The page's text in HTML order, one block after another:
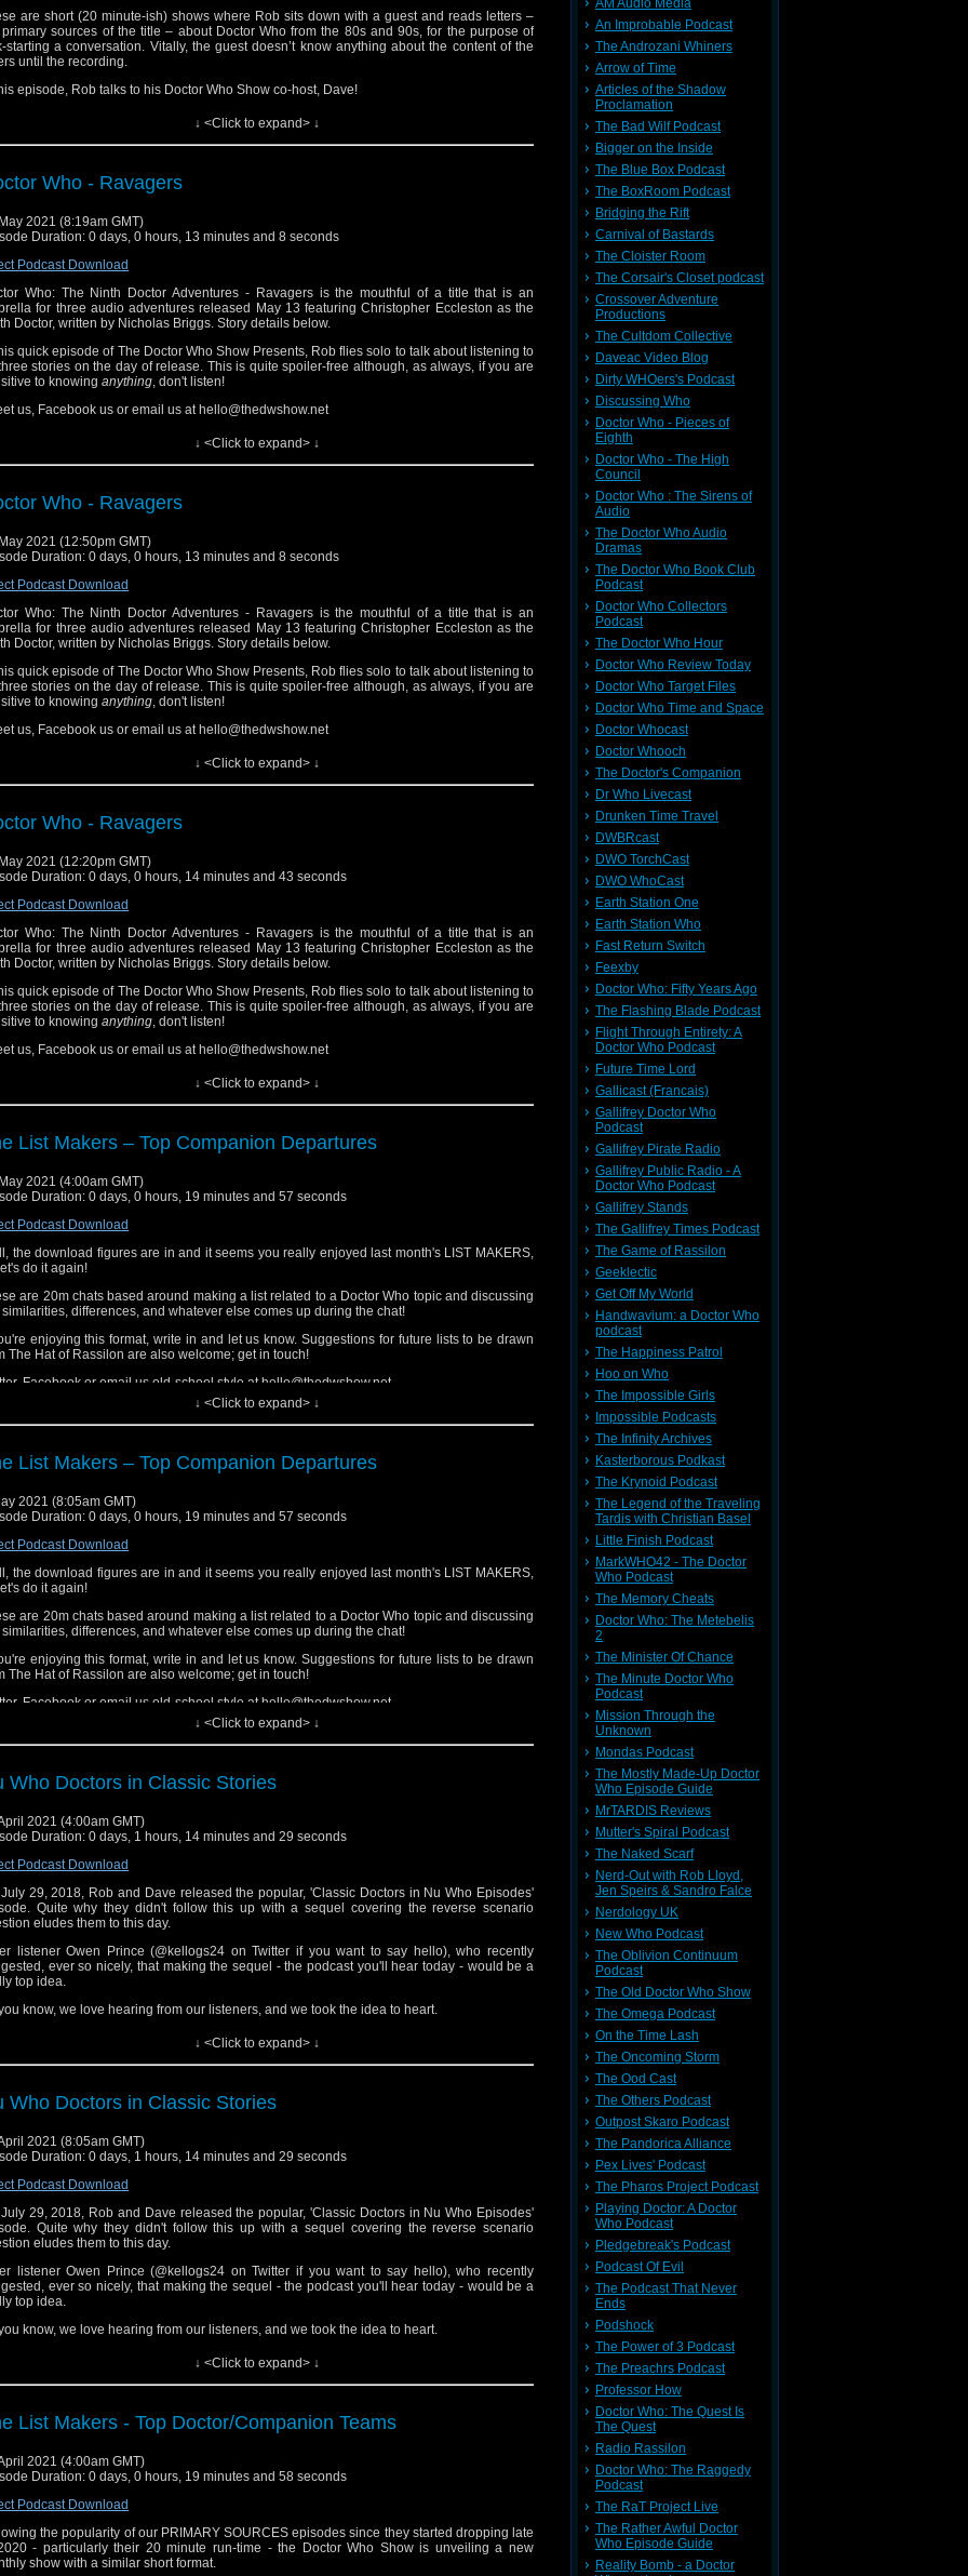
are short (20 minute-ish) shows where Rob sits down with a guest and reads letters –
sources of the title – about Doctor Who from the 80s and 90s, for the purpose of
starting a conversation. Vitally, the guest doesn’t know anything about the content of the
until the recording.
episode, Rob talks to his Doctor Who Show co-host, Dave!
is Doctor Who without a safety net. The conversations could go anywhere the guest wants
↓ <Click to expand> ↓
Who - Ravagers
2021 (8:19am GMT)
Duration: 0 days, 0 hours, 13 minutes and 8 seconds
Podcast Download
Who: The Ninth Doctor Adventures - Ravagers is the mouthful of a title that is an
for three audio adventures released May 13 featuring Christopher Eccleston as the
Doctor, written by Nicholas Briggs. Story details below.
quick episode of The Doctor Who Show Presents, Rob flies solo to talk about listening to
stories on the day of release. This is quite spoiler-free although, as always, if you are
to knowing anything , don't listen!
us, Facebook us or email us at hello@thedwshow.net
the Sphere of Freedom, the Doctor is about to shut down an evil Immersive Games
And who exactly is Audrey?
is dislocated in time while the Time Eddies are out of control. Meanwhile, the Doctor is
to face the end of the universe. Or is that just the Battle of Waterloo?
Fight
TARDIS is starting to get a little crowded! Audrey finds herself haunted by a ghostly Doctor.
↓ <Click to expand> ↓
Who - Ravagers
2021 (12:50pm GMT)
Duration: 0 days, 0 hours, 13 minutes and 8 seconds
Podcast Download
Who: The Ninth Doctor Adventures - Ravagers is the mouthful of a title that is an
for three audio adventures released May 13 featuring Christopher Eccleston as the
Doctor, written by Nicholas Briggs. Story details below.
quick episode of The Doctor Who Show Presents, Rob flies solo to talk about listening to
stories on the day of release. This is quite spoiler-free although, as always, if you are
to knowing anything , don't listen!
us, Facebook us or email us at hello@thedwshow.net
the Sphere of Freedom, the Doctor is about to shut down an evil Immersive Games
And who exactly is Audrey?
is dislocated in time while the Time Eddies are out of control. Meanwhile, the Doctor is
to face the end of the universe. Or is that just the Battle of Waterloo?
Fight
TARDIS is starting to get a little crowded! Audrey finds herself haunted by a ghostly Doctor.
↓ <Click to expand> ↓
Who - Ravagers
2021 (12:20pm GMT)
Duration: 0 days, 0 hours, 14 minutes and 43 seconds
Podcast Download
Who: The Ninth Doctor Adventures - Ravagers is the mouthful of a title that is an
for three audio adventures released May 13 featuring Christopher Eccleston as the
Doctor, written by Nicholas Briggs. Story details below.
quick episode of The Doctor Who Show Presents, Rob flies solo to talk about listening to
stories on the day of release. This is quite spoiler-free although, as always, if you are
to knowing anything , don't listen!
us, Facebook us or email us at hello@thedwshow.net
the Sphere of Freedom, the Doctor is about to shut down an evil Immersive Games
And who exactly is Audrey?
is dislocated in time while the Time Eddies are out of control. Meanwhile, the Doctor is
to face the end of the universe. Or is that just the Battle of Waterloo?
Fight
TARDIS is starting to get a little crowded! Audrey finds herself haunted by a ghostly Doctor.
↓ <Click to expand> ↓
List Makers – Top Companion Departures
2021 (4:00am GMT)
Duration: 0 days, 0 hours, 19 minutes and 57 seconds
Podcast Download
the download figures are in and it seems you really enjoyed last month's LIST MAKERS,
do it again!
are 20m chats based around making a list related to a Doctor Who topic and discussing
differences, and whatever else comes up during the chat!
enjoying this format, write in and let us know. Suggestions for future lists to be drawn
The Hat of Rassilon are also welcome; get in touch!
Facebook or email us old-school style at hello@thedwshow.net
↓ <Click to expand> ↓
List Makers – Top Companion Departures
2021 (8:05am GMT)
Duration: 0 days, 0 hours, 19 minutes and 57 seconds
Podcast Download
the download figures are in and it seems you really enjoyed last month's LIST MAKERS,
do it again!
are 20m chats based around making a list related to a Doctor Who topic and discussing
differences, and whatever else comes up during the chat!
enjoying this format, write in and let us know. Suggestions for future lists to be drawn
The Hat of Rassilon are also welcome; get in touch!
Facebook or email us old-school style at hello@thedwshow.net
↓ <Click to expand> ↓
Who Doctors in Classic Stories
2021 (4:00am GMT)
Duration: 0 days, 1 hours, 14 minutes and 29 seconds
Podcast Download
29, 2018, Rob and Dave released the popular, 'Classic Doctors in Nu Who Episodes'
Quite why they didn't follow this up with a sequel covering the reverse scenario
eludes them to this day.
listener Owen Prince (@kellogs24 on Twitter if you want to say hello), who recently
ever so nicely, that making the sequel - the podcast you'll hear today - would be a
top idea.
know, we love hearing from our listeners, and we took the idea to heart.
in to hear which classic stories we'd insert Eccleston, Tennant, Smith, Capaldi, and
into. Some choices might seem obvious, but some will definitely catch you by
They're off the wall!
we get to that, of course, there's our usual news and short topics. The feature content
around the 25 minute mark if you're looking this up at a future date and want to skip the
you enjoy the episode! Contact us anytime, hello@theDWshow.net
↓ <Click to expand> ↓
Who Doctors in Classic Stories
2021 (8:05am GMT)
Duration: 0 days, 1 hours, 14 minutes and 29 seconds
Podcast Download
29, 2018, Rob and Dave released the popular, 'Classic Doctors in Nu Who Episodes'
Quite why they didn't follow this up with a sequel covering the reverse scenario
eludes them to this day.
listener Owen Prince (@kellogs24 on Twitter if you want to say hello), who recently
ever so nicely, that making the sequel - the podcast you'll hear today - would be a
top idea.
know, we love hearing from our listeners, and we took the idea to heart.
in to hear which classic stories we'd insert Eccleston, Tennant, Smith, Capaldi, and
into. Some choices might seem obvious, but some will definitely catch you by
They're off the wall!
we get to that, of course, there's our usual news and short topics. The feature content
around the 25 minute mark if you're looking this up at a future date and want to skip the
you enjoy the episode! Contact us anytime, hello@theDWshow.net
↓ <Click to expand> ↓
List Makers - Top Doctor/Companion Teams
2021 (4:00am GMT)
Duration: 0 days, 0 hours, 19 minutes and 58 seconds
Podcast Download
the popularity of our PRIMARY SOURCES episodes since they started dropping late
- particularly their 20 minute run-time - the Doctor Who Show is unveiling a new
show with a similar short format.
AM Audio Media
An Improbable Podcast
The Androzani Whiners
Arrow of Time
Articles of the Shadow
Proclamation
The Bad Wilf Podcast
Bigger on the Inside
The Blue Box Podcast
The BoxRoom Podcast
Bridging the Rift
Carnival of Bastards
The Cloister Room
The Corsair's Closet podcast
Crossover Adventure
Productions
The Cultdom Collective
Daveac Video Blog
Dirty WHOers's Podcast
Discussing Who
Doctor Who - Pieces of
Eighth
Doctor Who - The High
Council
Doctor Who : The Sirens of
Audio
The Doctor Who Audio
Dramas
The Doctor Who Book Club
Podcast
Doctor Who Collectors
Podcast
The Doctor Who Hour
Doctor Who Review Today
Doctor Who Target Files
Doctor Who Time and Space
Doctor Whocast
Doctor Whooch
The Doctor's Companion
Dr Who Livecast
Drunken Time Travel
DWBRcast
DWO TorchCast
DWO WhoCast
Earth Station One
Earth Station Who
Fast Return Switch
Feexby
Doctor Who: Fifty Years Ago
The Flashing Blade Podcast
Flight Through Entirety: A
Doctor Who Podcast
Future Time Lord
Gallicast (Francais)
Gallifrey Doctor Who
Podcast
Gallifrey Pirate Radio
Gallifrey Public Radio - A
Doctor Who Podcast
Gallifrey Stands
The Gallifrey Times Podcast
The Game of Rassilon
Geeklectic
Get Off My World
Handwavium: a Doctor Who
podcast
The Happiness Patrol
Hoo on Who
The Impossible Girls
Impossible Podcasts
The Infinity Archives
Kasterborous Podkast
The Krynoid Podcast
The Legend of the Traveling
Tardis with Christian Basel
Little Finish Podcast
MarkWHO42 - The Doctor
Who Podcast
The Memory Cheats
Doctor Who: The Metebelis
2
The Minister Of Chance
The Minute Doctor Who
Podcast
Mission Through the
Unknown
Mondas Podcast
The Mostly Made-Up Doctor
Who Episode Guide
MrTARDIS Reviews
Mutter's Spiral Podcast
The Naked Scarf
Nerd-Out with Rob Lloyd,
Jen Speirs & Sandro Falce
Nerdology UK
New Who Podcast
The Oblivion Continuum
Podcast
The Old Doctor Who Show
The Omega Podcast
On the Time Lash
The Oncoming Storm
The Ood Cast
The Others Podcast
Outpost Skaro Podcast
The Pandorica Alliance
Pex Lives' Podcast
The Pharos Project Podcast
Playing Doctor: A Doctor
Who Podcast
Pledgebreak's Podcast
Podcast Of Evil
The Podcast That Never
Ends
Podshock
The Power of 3 Podcast
The Preachrs Podcast
Professor How
Doctor Who: The Quest Is
The Quest
Radio Rassilon
Doctor Who: The Raggedy
Podcast
The RaT Project Live
The Rather Awful Doctor
Who Episode Guide
Reality Bomb - a Doctor